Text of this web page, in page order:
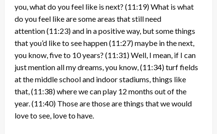
you, what do you feel like is next? (11:19)What is what
do you feel like are some areas that still need
attention(11:23)and in a positive way, but some things
that you’d like to see happen(11:27)maybe in the next,
you know, five to 10 years? (11:31)Well, I mean, if I can
just mention all my dreams, you know,(11:34)turf fields
at the middle school and indoor stadiums, things like
that,(11:38)where we can play 12 months out of the
year.(11:40) Those are those are things that we would
love to see, love to have.